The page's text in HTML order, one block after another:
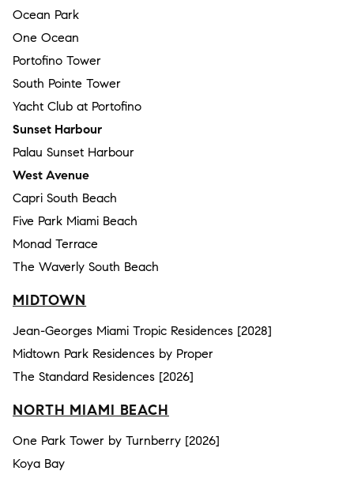
Ocean Park
One Ocean
Portofino Tower
South Pointe Tower
Yacht Club at Portofino
Sunset Harbour
Palau Sunset Harbour
West Avenue
Capri South Beach
Five Park Miami Beach
Monad Terrace
The Waverly South Beach
MIDTOWN
Jean-Georges Miami Tropic Residences [2028]
Midtown Park Residences by Proper
The Standard Residences [2026]
NORTH MIAMI BEACH
One Park Tower by Turnberry [2026]
Koya Bay